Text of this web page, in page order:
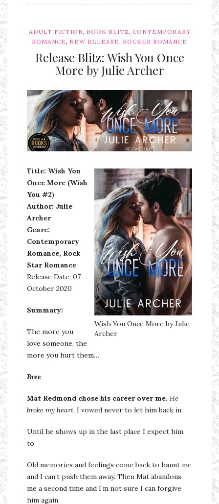
ADULT FICTION, BOOK BLITZ , CONTEMPORARY
ROMANCE , NEW RELEASE , ROCKER ROMANCE
Release Blitz: Wish You Once
More by Julie Archer
Ms Ali Cat: Ali Crean
Wish You Once More by Julie
Archer
Title: Wish You
Once More (Wish
You #2)
Author: Julie
Archer
Genre:
Contemporary
Romance, Rock
Star Romance
Release Date: 07
October 2020
Summary:
The more you
love someone, the
more you hurt them…
Bree
Mat Redmond chose his career over me. He
broke my heart. I vowed never to let him back in.
Until he shows up in the last place I expect him
to.
Old memories and feelings come back to haunt me
and I can’t push them away. Then Mat abandons
me a second time and I’m not sure I can forgive
him again.